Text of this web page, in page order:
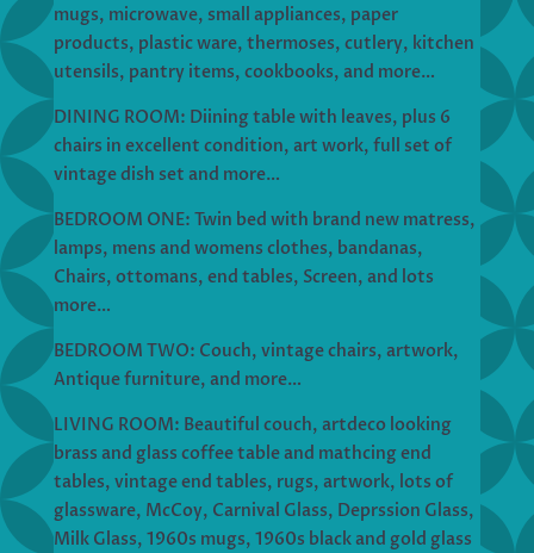
mugs, microwave, small appliances, paper
products, plastic ware, thermoses, cutlery, kitchen
utensils, pantry items, cookbooks, and more…
DINING ROOM: Diining table with leaves, plus 6
chairs in excellent condition, art work, full set of
vintage dish set and more…
BEDROOM ONE: Twin bed with brand new matress,
lamps, mens and womens clothes, bandanas,
Chairs, ottomans, end tables, Screen, and lots
more…
BEDROOM TWO: Couch, vintage chairs, artwork,
Antique furniture, and more…
LIVING ROOM: Beautiful couch, artdeco looking
brass and glass coffee table and mathcing end
tables, vintage end tables, rugs, artwork, lots of
glassware, McCoy, Carnival Glass, Deprssion Glass,
Milk Glass, 1960s mugs, 1960s black and gold glass